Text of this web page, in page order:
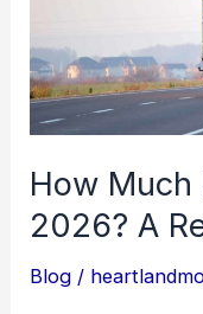
How Much
2026? A
Blog /
A
Realistic